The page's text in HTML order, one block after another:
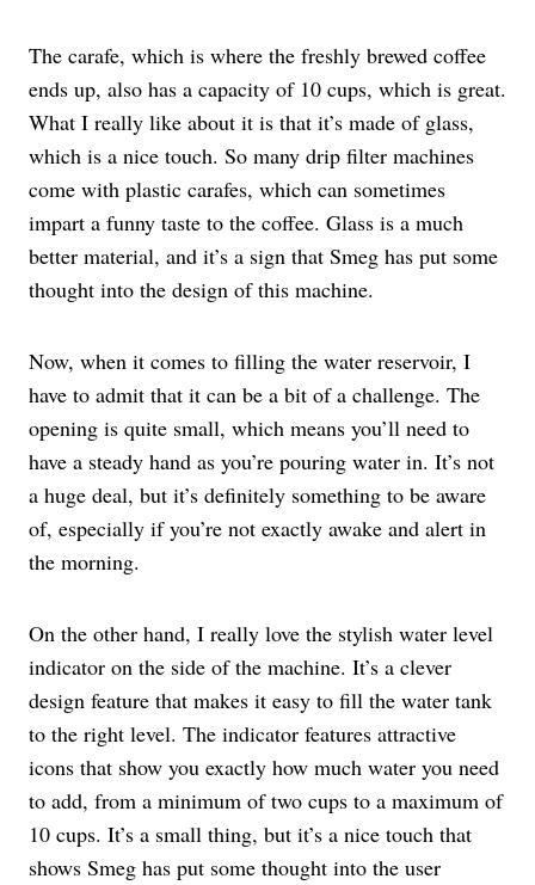
The carafe, which is where the freshly brewed coffee
ends up, also has a capacity of 10 cups, which is great.
What I really like about it is that it’s made of glass,
which is a nice touch. So many drip filter machines
come with plastic carafes, which can sometimes
impart a funny taste to the coffee. Glass is a much
better material, and it’s a sign that Smeg has put some
thought into the design of this machine.
Now, when it comes to filling the water reservoir, I
have to admit that it can be a bit of a challenge. The
opening is quite small, which means you’ll need to
have a steady hand as you’re pouring water in. It’s not
a huge deal, but it’s definitely something to be aware
of, especially if you’re not exactly awake and alert in
the morning.
On the other hand, I really love the stylish water level
indicator on the side of the machine. It’s a clever
design feature that makes it easy to fill the water tank
to the right level. The indicator features attractive
icons that show you exactly how much water you need
to add, from a minimum of two cups to a maximum of
10 cups. It’s a small thing, but it’s a nice touch that
shows Smeg has put some thought into the user